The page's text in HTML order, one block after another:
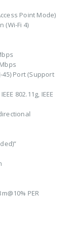
Point Mode)
(Wi-Fi 4)
45) Port (Support
802.11g, IEEE
PER